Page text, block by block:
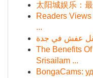
太阳城娱乐：
Readers
...
عفش في جدة
The Benefits
Srisailam ...
BongaCams: